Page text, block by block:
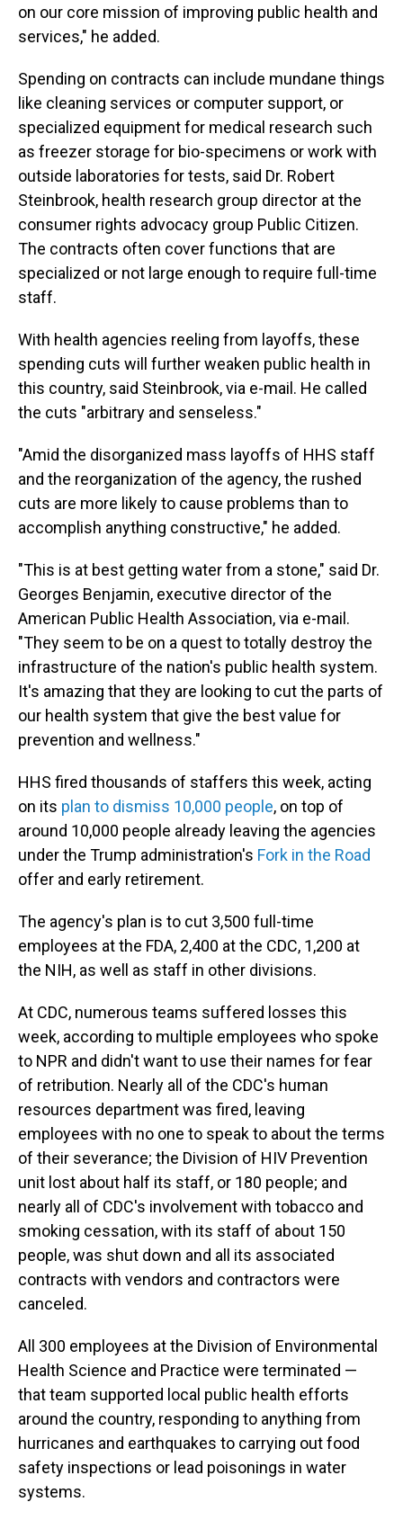
on our core mission of improving public health and
services," he added.
Spending on contracts can include mundane things
like cleaning services or computer support, or
specialized equipment for medical research such
as freezer storage for bio-specimens or work with
outside laboratories for tests, said Dr. Robert
Steinbrook, health research group director at the
consumer rights advocacy group Public Citizen.
The contracts often cover functions that are
specialized or not large enough to require full-time
staff.
With health agencies reeling from layoffs, these
spending cuts will further weaken public health in
this country, said Steinbrook, via e-mail. He called
the cuts "arbitrary and senseless."
"Amid the disorganized mass layoffs of HHS staff
and the reorganization of the agency, the rushed
cuts are more likely to cause problems than to
accomplish anything constructive," he added.
"This is at best getting water from a stone," said Dr.
Georges Benjamin, executive director of the
American Public Health Association, via e-mail.
"They seem to be on a quest to totally destroy the
infrastructure of the nation's public health system.
It's amazing that they are looking to cut the parts of
our health system that give the best value for
prevention and wellness."
HHS fired thousands of staffers this week, acting
on its plan to dismiss 10,000 people, on top of
around 10,000 people already leaving the agencies
under the Trump administration's Fork in the Road
offer and early retirement.
The agency's plan is to cut 3,500 full-time
employees at the FDA, 2,400 at the CDC, 1,200 at
the NIH, as well as staff in other divisions.
At CDC, numerous teams suffered losses this
week, according to multiple employees who spoke
to NPR and didn't want to use their names for fear
of retribution. Nearly all of the CDC's human
resources department was fired, leaving
employees with no one to speak to about the terms
of their severance; the Division of HIV Prevention
unit lost about half its staff, or 180 people; and
nearly all of CDC's involvement with tobacco and
smoking cessation, with its staff of about 150
people, was shut down and all its associated
contracts with vendors and contractors were
canceled.
All 300 employees at the Division of Environmental
Health Science and Practice were terminated —
that team supported local public health efforts
around the country, responding to anything from
hurricanes and earthquakes to carrying out food
safety inspections or lead poisonings in water
systems.